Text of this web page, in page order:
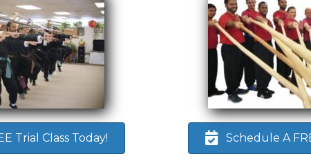
Trial Class Today! Schedule A